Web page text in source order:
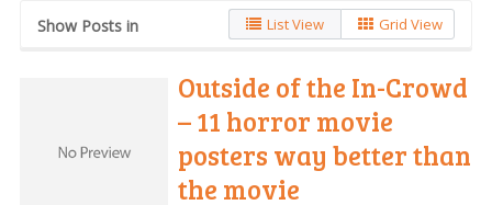
Show Posts in List View Grid View
Outside of the In-Crowd
– 11 horror movie
posters way better than
the movie